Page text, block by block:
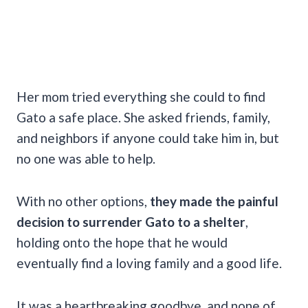
Her mom tried everything she could to find
Gato a safe place. She asked friends, family,
and neighbors if anyone could take him in, but
no one was able to help.
With no other options, they made the painful
decision to surrender Gato to a shelter
holding onto the hope that he would
eventually find a loving family and a good life.